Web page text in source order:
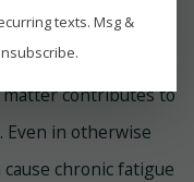
contributes to
in otherwise
chronic fatigue
texts. Msg &